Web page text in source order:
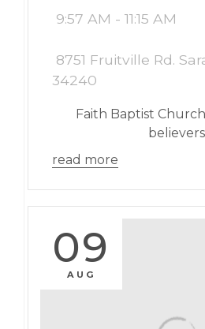
9:57 AM - 11:15 AM
8751 Fruitville Rd.
34240
Faith Baptist
believers
read more
09
AUG